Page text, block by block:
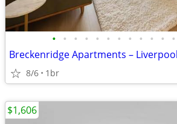
• • • • • • • • • • • •
Breckenridge Apartments –
8/6 1br
$1,606